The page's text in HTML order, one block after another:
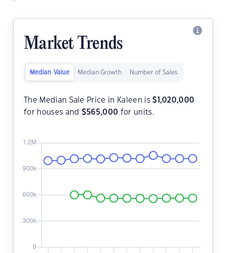
Market Trends
Median Value Median Growth Number of Sales
The Median Sale Price in Kaleen is$ 1,020,000
for houses and $565,000 for units.